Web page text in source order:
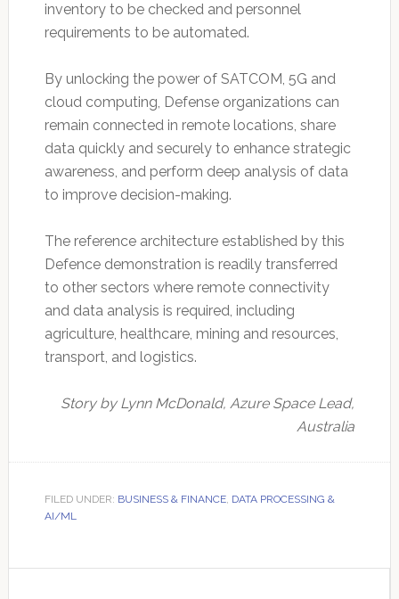
inventory to be checked and personnel
requirements to be automated.
By unlocking the power of SATCOM, 5G and
cloud computing, Defense organizations can
remain connected in remote locations, share
data quickly and securely to enhance strategic
awareness, and perform deep analysis of data
to improve decision-making.
The reference architecture established by this
Defence demonstration is readily transferred
to other sectors where remote connectivity
and data analysis is required, including
agriculture, healthcare, mining and resources,
transport, and logistics.
Story by Lynn McDonald, Azure Space Lead,
Australia
FILED UNDER: BUSINESS & FINANCE, DATA PROCESSING &
AI/ML